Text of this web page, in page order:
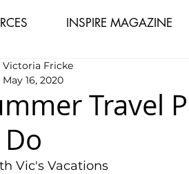
INSPIRE MAGAZINE
Travel
Victoria Fricke
May 16, 2020
Vic's Vacations